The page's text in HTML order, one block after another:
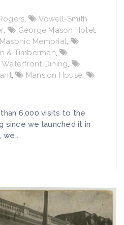
,
Vowell-Smith
, George Mason Hotel,
Memorial,
& Timberman,
Waterfront Dining,
, Mansion House,
6,000 visits to the
since we launched it in
we...